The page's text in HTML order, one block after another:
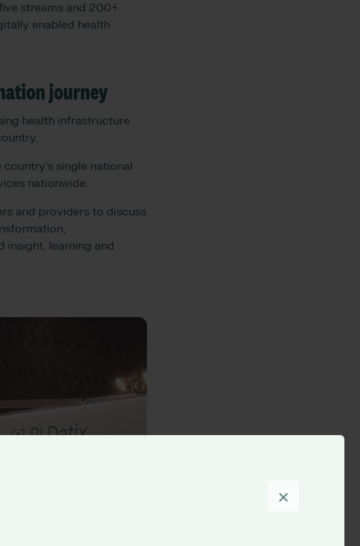
×
streams and 200+
enabled health
journey
health infrastructure
single national
nationwide.
and providers to discuss
insight, learning and